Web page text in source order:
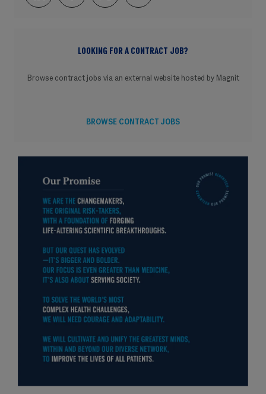
LOOKING FOR A CONTRACT JOB?
Browse contract jobs via an external website hosted by Magnit
BROWSE CONTRACT JOBS